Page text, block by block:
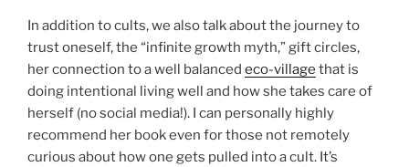
In addition to cults, we also talk about the journey to
trust oneself, the “infinite growth myth,” gift circles,
her connection to a well balanced eco-village that is
doing intentional living well and how she takes care of
herself (no social media!). I can personally highly
recommend her book even for those not remotely
curious about how one gets pulled into a cult. It’s